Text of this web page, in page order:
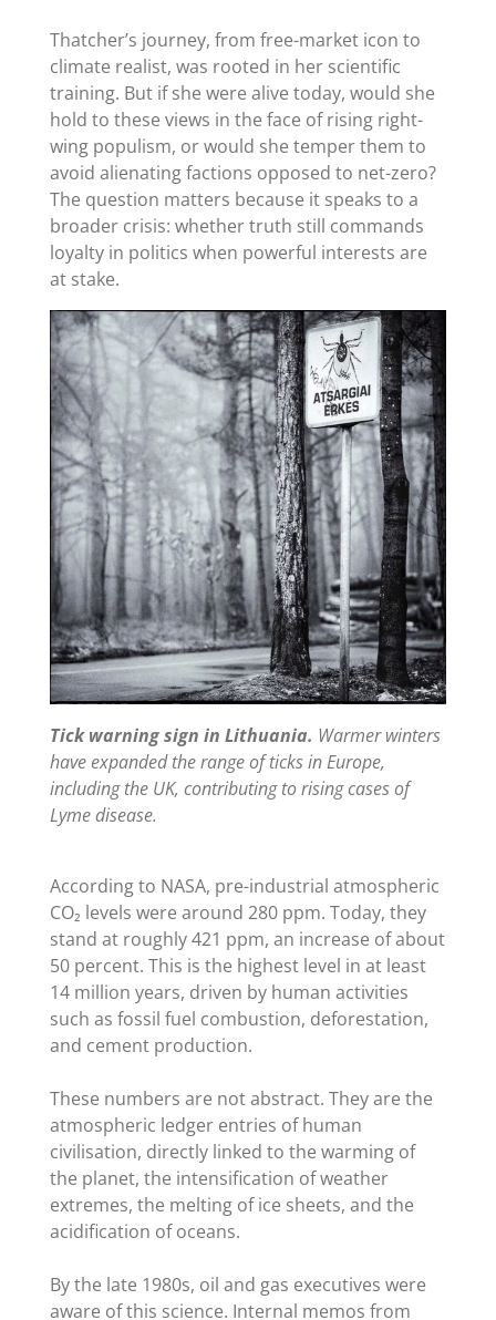
Thatcher’s journey, from free-market icon to
climate realist, was rooted in her scientific
training. But if she were alive today, would she
hold to these views in the face of rising right-
wing populism, or would she temper them to
avoid alienating factions opposed to net-zero?
The question matters because it speaks to a
broader crisis: whether truth still commands
loyalty in politics when powerful interests are
at stake.
Tick warning sign in Lithuania. Warmer winters
have expanded the range of ticks in Europe,
including the UK, contributing to rising cases of
Lyme disease.
According to NASA, pre-industrial atmospheric
CO₂ levels were around 280 ppm. Today, they
stand at roughly 421 ppm, an increase of about
50 percent. This is the highest level in at least
14 million years, driven by human activities
such as fossil fuel combustion, deforestation,
and cement production.
These numbers are not abstract. They are the
atmospheric ledger entries of human
civilisation, directly linked to the warming of
the planet, the intensification of weather
extremes, the melting of ice sheets, and the
acidification of oceans.
By the late 1980s, oil and gas executives were
aware of this science. Internal memos from